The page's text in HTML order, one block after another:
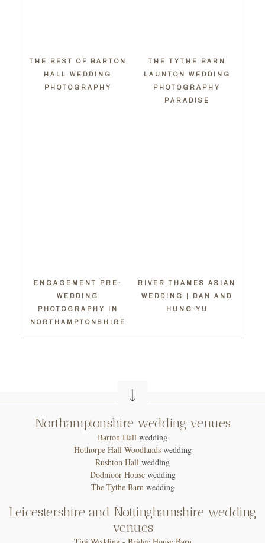
THE BEST OF BARTON
HALL WEDDING
PHOTOGRAPHY
THE TYTHE BARN
LAUNTON WEDDING
PHOTOGRAPHY
PARADISE
ENGAGEMENT PRE-
WEDDING
PHOTOGRAPHY IN
NORTHAMPTONSHIRE
RIVER THAMES ASIAN
WEDDING | DAN AND
HUNG-YU
Northamptonshire wedding venues
Barton Hall wedding
Hothorpe Hall Woodlandswedding
Rushton Hall wedding
Dodmoor Housewedding
The Tythe Barnwedding
Leicestershire and Nottinghamshire wedding
venues